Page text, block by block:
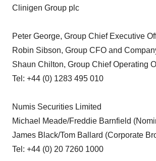
Clinigen Group plc
Peter George, Group Chief Executive
Robin Sibson, Group CFO and
Shaun Chilton, Group Chief Operating
Tel: +44 (0) 1283 495 010
Numis Securities Limited
Michael Meade/Freddie Barnfield
James Black/Tom Ballard (Corporate
Tel: +44 (0) 20 7260 1000